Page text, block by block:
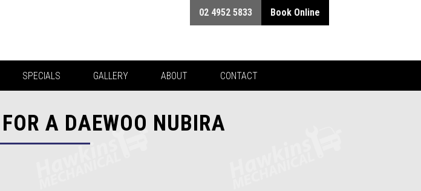
02 4952 5833 Book Online
SPECIALS GALLERY ABOUT CONTACT
A DAEWOO NUBIRA